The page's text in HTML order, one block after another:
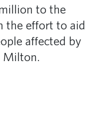
to the
the effort to aid
affected by
Milton.